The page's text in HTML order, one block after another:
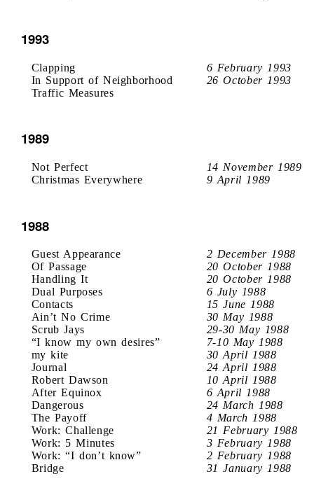
1993
Clapping
6 February 1993
In Support of Neighborhood
Traffic Measures
26 October 1993
1989
Not Perfect
14 November 1989
Christmas Everywhere
9 April 1989
1988
Guest Appearance
2 December 1988
Of Passage
20 October 1988
Handling It
20 October 1988
Dual Purposes
6 July 1988
Contacts
15 June 1988
Ain’t No Crime
30 May 1988
Scrub Jays
29-30 May 1988
“I know my own desires”
7-10 May 1988
my kite
30 April 1988
Journal
24 April 1988
Robert Dawson
10 April 1988
After Equinox
6 April 1988
Dangerous
24 March 1988
The Payoff
4 March 1988
Work: Challenge
21 February 1988
Work: 5 Minutes
3 February 1988
Work: “I don’t know”
2 February 1988
Bridge
31 January 1988